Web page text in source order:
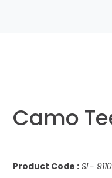
Camo
Product Code : SL-